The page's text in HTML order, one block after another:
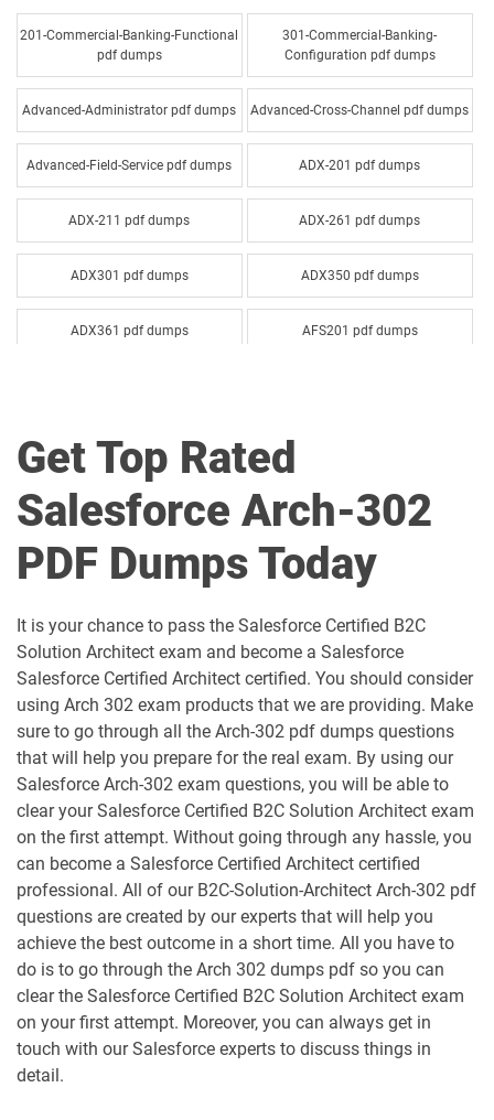
201-Commercial-Banking-Functional
pdf dumps
301-Commercial-Banking-
Configuration pdf dumps
Advanced-Administrator pdf dumps Advanced-Cross-Channel pdf dumps
Advanced-Field-Service pdf dumps ADX-201 pdf dumps
ADX-211 pdf dumps ADX-261 pdf dumps
ADX301 pdf dumps ADX350 pdf dumps
ADX361 pdf dumps AFS201 pdf dumps
AI-Associate pdf dumps AI-Specialist pdf dumps
Als-Con-201 pdf dumps Analytics-101 pdf dumps
Analytics-Admn-201 pdf dumps Analytics-Arch-201 pdf dumps
Analytics-DA-201 pdf dumps ANC-201 pdf dumps
ANC-301 pdf dumps AP-201 pdf dumps
AP-202 pdf dumps AP-203 pdf dumps
AP-204 pdf dumps AP-205 pdf dumps
AP-207 pdf dumps AP-208 pdf dumps
AP-209 pdf dumps AP-211 pdf dumps
AP-212 pdf dumps AP-213 pdf dumps
AP-214 pdf dumps AP-215 pdf dumps
Get Top Rated
Salesforce Arch-302
PDF Dumps Today
It is your chance to pass the Salesforce Certified B2C
Solution Architect exam and become a Salesforce
Salesforce Certified Architect certified. You should consider
using Arch 302 exam products that we are providing. Make
sure to go through all the Arch-302 pdf dumps questions
that will help you prepare for the real exam. By using our
Salesforce Arch-302 exam questions, you will be able to
clear your Salesforce Certified B2C Solution Architect exam
on the first attempt. Without going through any hassle, you
can become a Salesforce Certified Architect certified
professional. All of our B2C-Solution-Architect Arch-302 pdf
questions are created by our experts that will help you
achieve the best outcome in a short time. All you have to
do is to go through the Arch 302 dumps pdf so you can
clear the Salesforce Certified B2C Solution Architect exam
on your first attempt. Moreover, you can always get in
touch with our Salesforce experts to discuss things in
detail.